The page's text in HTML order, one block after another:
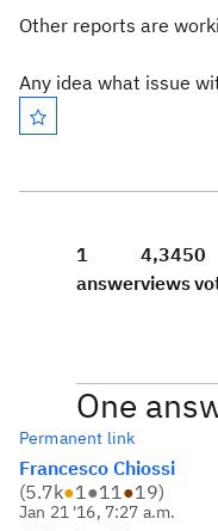
Other reports are
Any idea what issue
1
answer
4,345
views
0
One
Permanent link
Francesco Chiossi
(5.7k●1●11●19)
Jan 21 '16, 7:27 a.m.